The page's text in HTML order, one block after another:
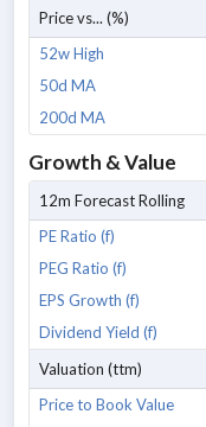
Price vs... (%)
52w High
50d MA
200d MA
Growth & Value
12m Forecast Rolling
PE Ratio (f)
PEG Ratio (f)
EPS Growth (f)
Dividend Yield (f)
Valuation (ttm)
Price to Book Value